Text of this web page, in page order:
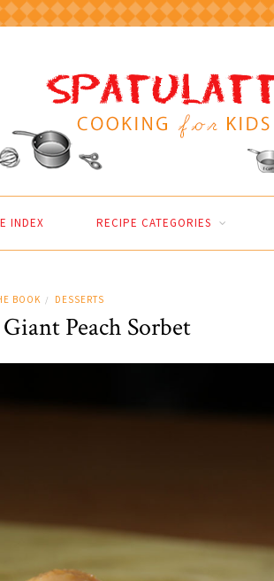
INDEX RECIPE CATEGORIES
BOOK / DESSERTS
Peach Sorbet